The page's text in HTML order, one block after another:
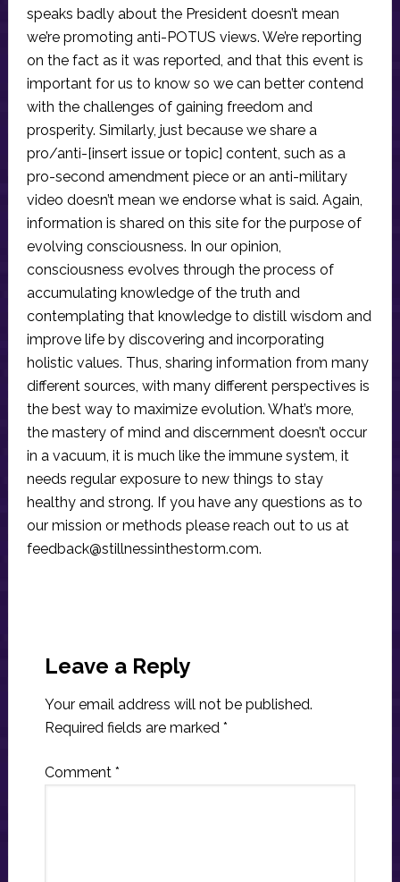
speaks badly about the President doesn’t mean
we’re promoting anti-POTUS views. We’re reporting
on the fact as it was reported, and that this event is
important for us to know so we can better contend
with the challenges of gaining freedom and
prosperity. Similarly, just because we share a
pro/anti-[insert issue or topic] content, such as a
pro-second amendment piece or an anti-military
video doesn’t mean we endorse what is said. Again,
information is shared on this site for the purpose of
evolving consciousness. In our opinion,
consciousness evolves through the process of
accumulating knowledge of the truth and
contemplating that knowledge to distill wisdom and
improve life by discovering and incorporating
holistic values. Thus, sharing information from many
different sources, with many different perspectives is
the best way to maximize evolution. What’s more,
the mastery of mind and discernment doesn’t occur
in a vacuum, it is much like the immune system, it
needs regular exposure to new things to stay
healthy and strong. If you have any questions as to
our mission or methods please reach out to us at
feedback@stillnessinthestorm.com.
Interactions
Leave a Reply
Your email address will not be published.
Required fields are marked *
Comment *